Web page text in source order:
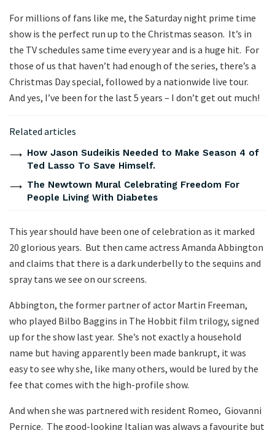
For millions of fans like me, the Saturday night prime time
show is the perfect run up to the Christmas season. It’s in
the TV schedules same time every year and is a huge hit. For
those of us that haven’t had enough of the series, there’s a
Christmas Day special, followed by a nationwide live tour.
And yes, I’ve been for the last 5 years – I don’t get out much!
Related articles
How Jason Sudeikis Needed to Make Season 4 of
Ted Lasso To Save Himself.
The Newtown Mural Celebrating Freedom For
People Living With Diabetes
This year should have been one of celebration as it marked
20 glorious years. But then came actress Amanda Abbington
and claims that there is a dark underbelly to the sequins and
spray tans we see on our screens.
Abbington, the former partner of actor Martin Freeman,
who played Bilbo Baggins in The Hobbit film trilogy, signed
up for the show last year. She’s not exactly a household
name but having apparently been made bankrupt, it was
easy to see why she, like many others, would be lured by the
fee that comes with the high-profile show.
And when she was partnered with resident Romeo, Giovanni
Pernice. The good-looking Italian was always a favourite but